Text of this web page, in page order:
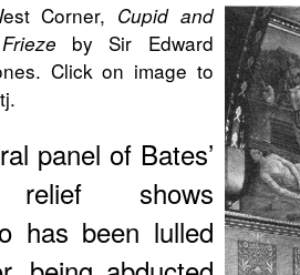
Corner, Cupid and
by Sir Edward
Click on image to
panel of Bates’
relief shows
has been lulled